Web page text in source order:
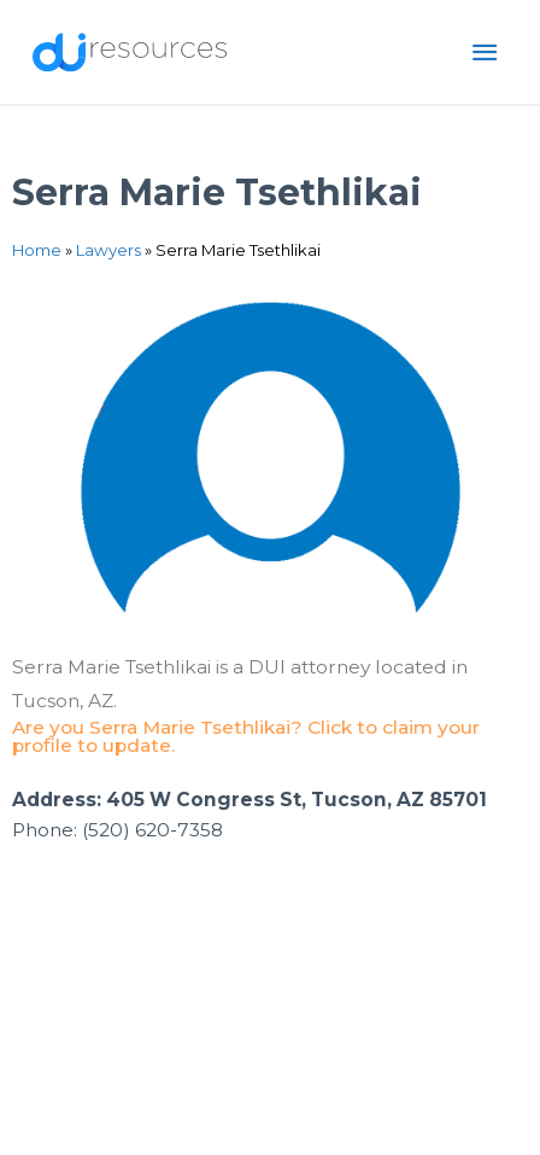
Serra Marie Tsethlikai
Home » Lawyers» Serra Marie Tsethlikai
Serra Marie Tsethlikai is a DUI attorney located in
Tucson, AZ.
Are you Serra Marie Tsethlikai? Click to claim your
profile to update.
Address: 405 W Congress St, Tucson, AZ 85701
Phone: (520) 620-7358